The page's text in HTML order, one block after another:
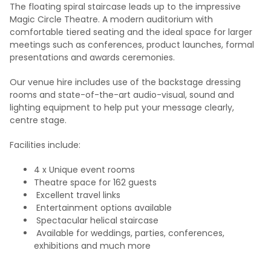
The floating spiral staircase leads up to the impressive
Magic Circle Theatre. A modern auditorium with
comfortable tiered seating and the ideal space for larger
meetings such as conferences, product launches, formal
presentations and awards ceremonies.
Our venue hire includes use of the backstage dressing
rooms and state-of-the-art audio-visual, sound and
lighting equipment to help put your message clearly,
centre stage.
Facilities include:
4 x Unique event rooms
Theatre space for 162 guests
Excellent travel links
Entertainment options available
Spectacular helical staircase
Available for weddings, parties, conferences,
exhibitions and much more